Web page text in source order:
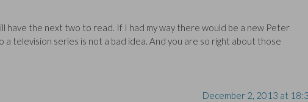
have the next two to read. If I had my way there would be a new Peter
a television series is not a bad idea. And you are so right about those
December 2, 2013 at